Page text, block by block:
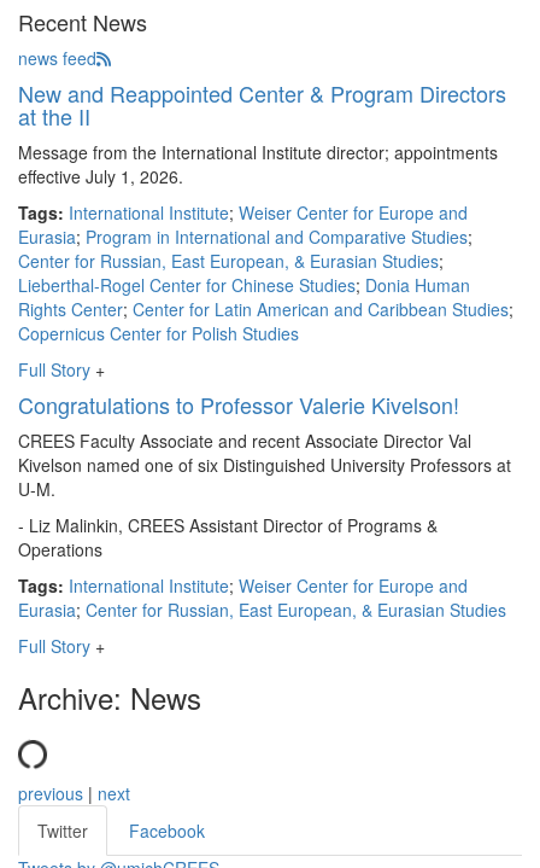
Recent News
news feed
New and Reappointed Center & Program Directors
at the II
Message from the International Institute director; appointments
effective July 1, 2026.
Tags: International Institute; Weiser Center for Europe and
Eurasia; Program in International and Comparative Studies;
Center for Russian, East European, & Eurasian Studies;
Lieberthal-Rogel Center for Chinese Studies; Donia Human
Rights Center; Center for Latin American and Caribbean Studies;
Copernicus Center for Polish Studies
Full Story +
Congratulations to Professor Valerie Kivelson!
CREES Faculty Associate and recent Associate Director Val
Kivelson named one of six Distinguished University Professors at
U-M.
- Liz Malinkin, CREES Assistant Director of Programs &
Operations
Tags: International Institute; Weiser Center for Europe and
Eurasia; Center for Russian, East European, & Eurasian Studies
Full Story +
Archive: News
previous | next
Twitter
Facebook